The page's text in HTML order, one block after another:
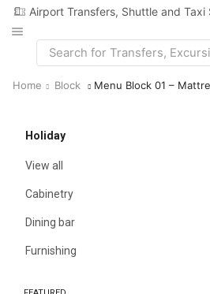
Home Block Menu Block 01 –
Holiday
View all
Cabinetry
Dining bar
Furnishing